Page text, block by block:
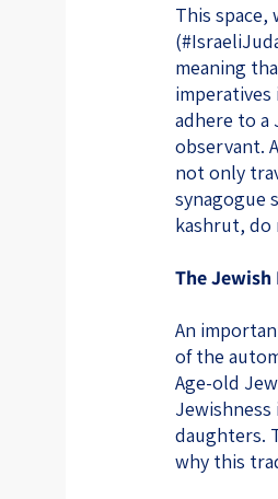
This space,
meaning
adhere to a
observant.
not only
synagogue
kashrut, do
The
An
of the
Age-old
daughters.
why this